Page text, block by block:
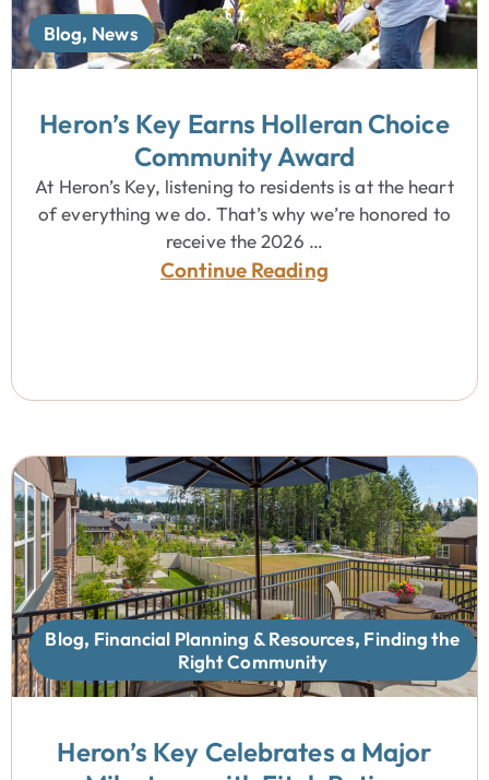
Blog, News
Heron’s Key Earns Holleran Choice
Community Award
At Heron’s Key, listening to residents is at the heart
of everything we do. That’s why we’re honored to
receive the 2026 …
Continue Reading
Blog, Financial Planning & Resources, Finding the
Right Community
Heron’s Key Celebrates a Major